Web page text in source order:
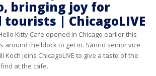
bringing joy for
tourists | ChicagoLIVE
Kitty Cafe opened in Chicago earlier this
around the block to get in. Sanrio senior vice
Koch joins ChicagoLIVE to give a taste of the
at the cafe.